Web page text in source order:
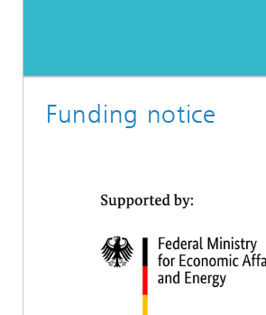
Funding notice